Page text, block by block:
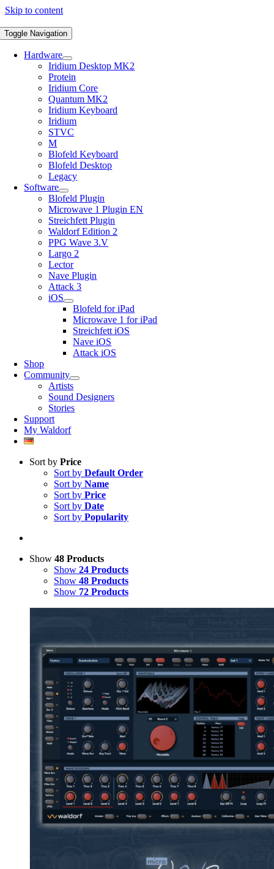
Skip to content
Toggle Navigation
Hardware
Iridium Desktop MK2
Protein
Iridium Core
Quantum MK2
Iridium Keyboard
Iridium
STVC
M
Blofeld Keyboard
Blofeld Desktop
Legacy
Software
Blofeld Plugin
Microwave 1 Plugin EN
Streichfett Plugin
Waldorf Edition 2
PPG Wave 3.V
Largo 2
Lector
Nave Plugin
Attack 3
iOS
Blofeld for iPad
Microwave 1 for iPad
Streichfett iOS
Nave iOS
Attack iOS
Shop
Community
Artists
Sound Designers
Stories
Support
My Waldorf
Sort by Price
Sort by Default Order
Sort by Name
Sort by Price
Sort by Date
Sort by Popularity
Show 48 Products
Show 24 Products
Show 48 Products
Show 72 Products